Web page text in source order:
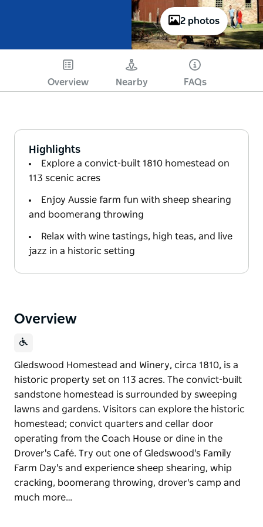
2 photos
Overview Nearby FAQs
Highlights
Explore a convict-built 1810 homestead on
113 scenic acres
Enjoy Aussie farm fun with sheep shearing
and boomerang throwing
Relax with wine tastings, high teas, and live
jazz in a historic setting
Overview
Gledswood Homestead and Winery, circa 1810, is a
historic property set on 113 acres. The convict-built
sandstone homestead is surrounded by sweeping
lawns and gardens. Visitors can explore the historic
homestead; convict quarters and cellar door
operating from the Coach House or dine in the
Drover's Café. Try out one of Gledswood's Family
Farm Day's and experience sheep shearing, whip
cracking, boomerang throwing, drover's camp and
much more…